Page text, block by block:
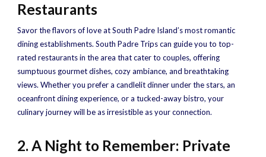
Restaurants
Savor the flavors of love at South Padre Island’s most romantic
dining establishments. South Padre Trips can guide you to top-
rated restaurants in the area that cater to couples, offering
sumptuous gourmet dishes, cozy ambiance, and breathtaking
views. Whether you prefer a candlelit dinner under the stars, an
oceanfront dining experience, or a tucked-away bistro, your
culinary journey will be as irresistible as your connection.
2. A Night to Remember: Private